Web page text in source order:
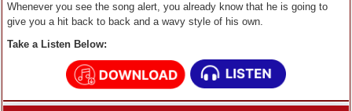
Whenever you see the song alert, you already know that he is going to
give you a hit back to back and a wavy style of his own.
Take a Listen Below: